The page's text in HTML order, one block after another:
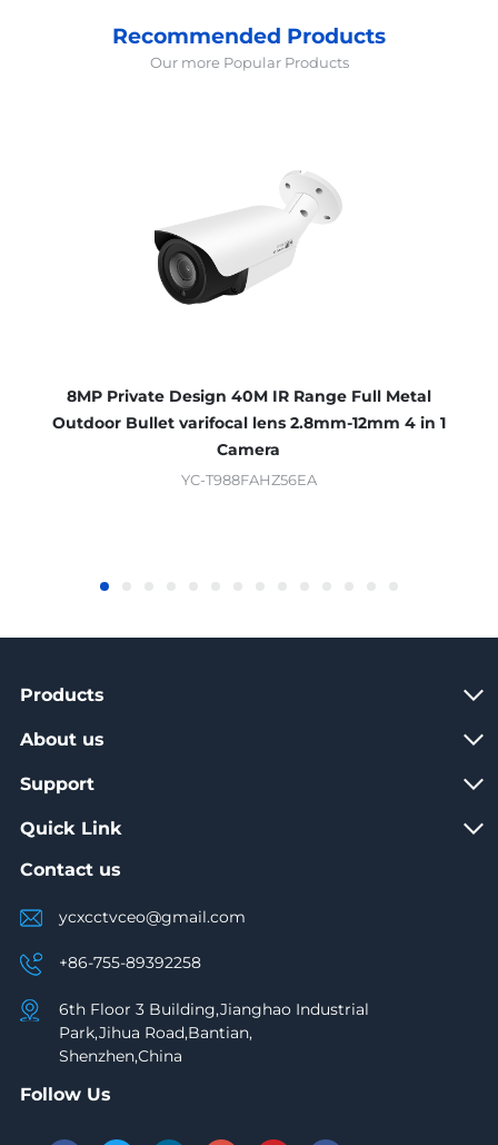
Recommended Products
Our more Popular Products
8MP Private Design 40M IR Range Full Metal
Outdoor Bullet varifocal lens 2.8mm-12mm 4 in 1
Camera
YC-T988FAHZ56EA
Products
About us
Support
Quick Link
Contact us
ycxcctvceo@gmail.com
+86-755-89392258
6th Floor 3 Building,Jianghao Industrial
Park,Jihua Road,Bantian,
Shenzhen,China
Follow Us